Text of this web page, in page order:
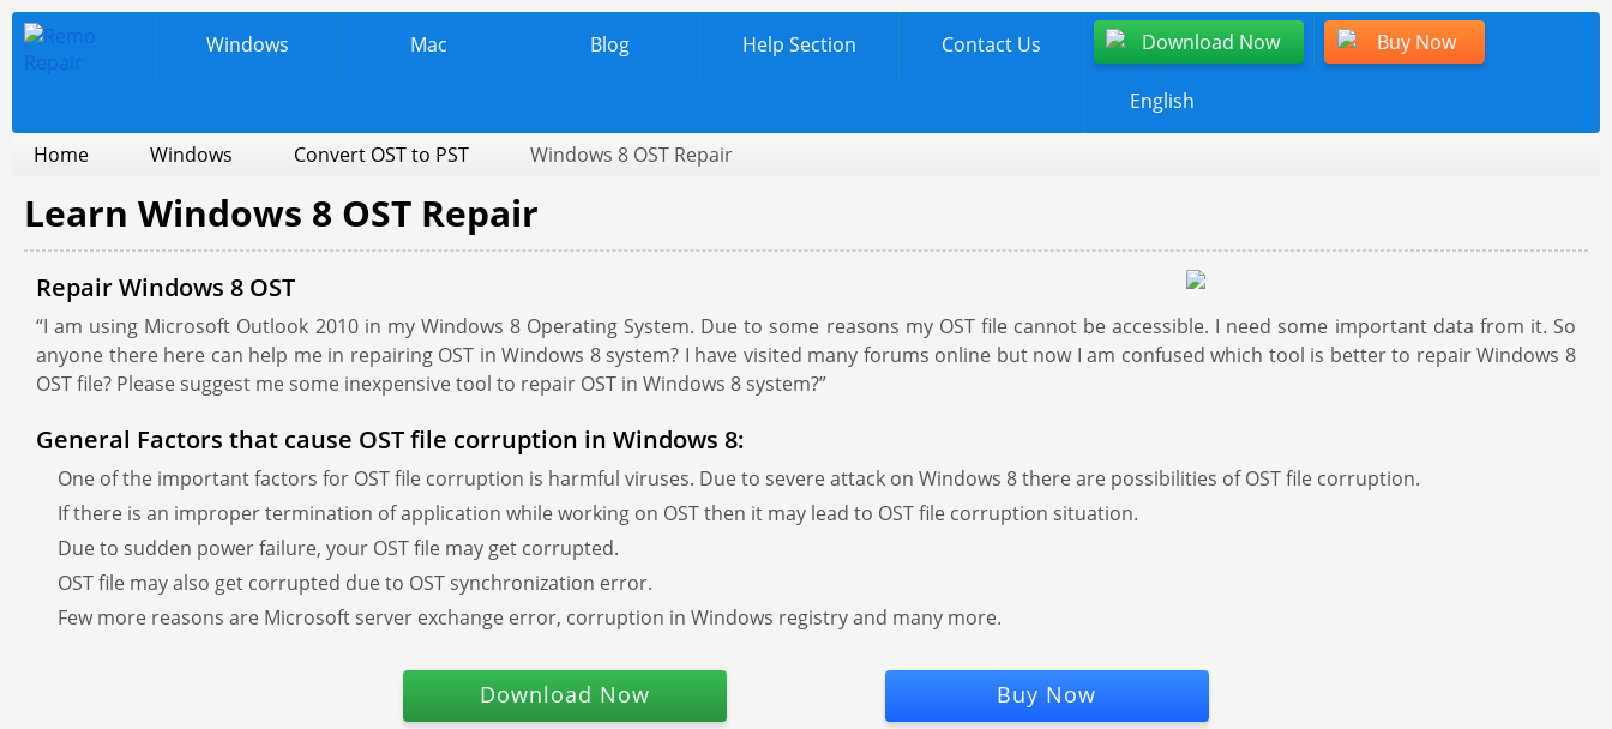
Windows Mac Blog Help Section Contact Us Download Now Buy Now
English
Home Windows Convert OST to PST Windows 8 OST Repair
Learn Windows 8 OST Repair
Repair Windows 8 OST
“I am using Microsoft Outlook 2010 in my Windows 8 Operating System. Due to some reasons my OST file cannot be accessible. I need some important data from it. So
anyone there here can help me in repairing OST in Windows 8 system? I have visited many forums online but now I am confused which tool is better to repair Windows 8
OST file? Please suggest me some inexpensive tool to repair OST in Windows 8 system?”
General Factors that cause OST file corruption in Windows 8:
One of the important factors for OST file corruption is harmful viruses. Due to severe attack on Windows 8 there are possibilities of OST file corruption.
If there is an improper termination of application while working on OST then it may lead to OST file corruption situation.
Due to sudden power failure, your OST file may get corrupted.
OST file may also get corrupted due to OST synchronization error.
Few more reasons are Microsoft server exchange error, corruption in Windows registry and many more.
Download Now Buy Now